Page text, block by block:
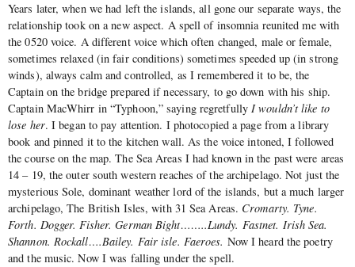
Years later, when we had left the islands, all gone our separate ways, the
relationship took on a new aspect. A spell of insomnia reunited me with
the 0520 voice. A different voice which often changed, male or female,
sometimes relaxed (in fair conditions) sometimes speeded up (in strong
winds), always calm and controlled, as I remembered it to be, the
Captain on the bridge prepared if necessary, to go down with his ship.
Captain MacWhirr in “Typhoon,” saying regretfullyI wouldn’t like to
lose her. I began to pay attention. I photocopied a page from a library
book and pinned it to the kitchen wall. As the voice intoned, I followed
the course on the map. The Sea Areas I had known in the past were areas
14 – 19, the outer south western reaches of the archipelago. Not just the
mysterious Sole, dominant weather lord of the islands, but a much larger
archipelago, The British Isles, with 31 Sea Areas. Cromarty. Tyne.
Forth. Dogger. Fisher. German Bight……..Lundy. Fastnet. Irish Sea.
Shannon. Rockall….Bailey. Fair isle. Faeroes. Now I heard the poetry
and the music. Now I was falling under the spell.